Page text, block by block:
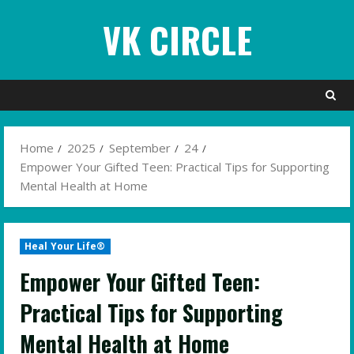
VK CIRCLE
Home 2025 September
24
Empower Your Gifted Teen: Practical Tips for Supporting
Mental Health at Home
Heal Your Life®
Empower Your Gifted Teen:
Practical Tips for Supporting
Mental Health at Home